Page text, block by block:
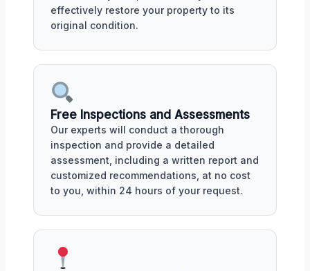
effectively restore your property to its
original condition.
Free Inspections and Assessments
Our experts will conduct a thorough
inspection and provide a detailed
assessment, including a written report and
customized recommendations, at no cost
to you, within 24 hours of your request.